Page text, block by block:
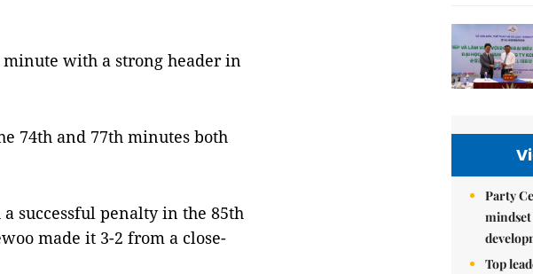
minute with a strong header in
74th and 77th minutes both
successful penalty in the 85th
made it 3-2 from a close-
Party
Top